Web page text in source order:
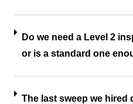
Do we need a Level 2
or is a standard one
The last sweep we hired